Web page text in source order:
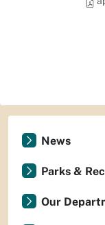
News
Parks &
Our